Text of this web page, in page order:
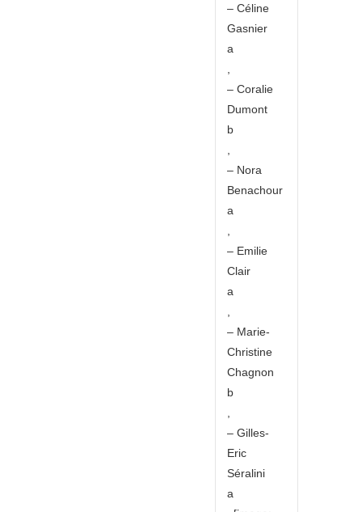
– Céline
Gasnier
a
– Coralie
Dumont
b
– Nora
Benachour
a
– Emilie
Clair
a
– Marie-
Christine
Chagnon
b
– Gilles-
Eric
Séralini
a